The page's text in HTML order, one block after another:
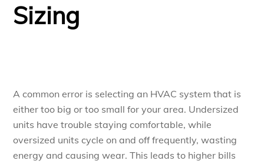
Sizing
A common error is selecting an HVAC system that is
either too big or too small for your area. Undersized
units have trouble staying comfortable, while
oversized units cycle on and off frequently, wasting
energy and causing wear. This leads to higher bills